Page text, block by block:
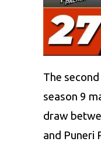
The
season 9
draw
and Puneri